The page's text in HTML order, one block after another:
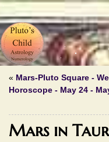
« Mars-Pluto Square -
Horoscope - May 24 -
Mars in